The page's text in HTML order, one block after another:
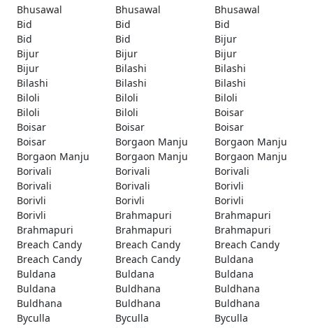
Bhusawal
Bhusawal
Bhusawal
Bid
Bid
Bid
Bid
Bid
Bijur
Bijur
Bijur
Bijur
Bijur
Bilashi
Bilashi
Bilashi
Bilashi
Bilashi
Biloli
Biloli
Biloli
Biloli
Biloli
Boisar
Boisar
Boisar
Boisar
Boisar
Borgaon Manju
Borgaon Manju
Borgaon Manju
Borgaon Manju
Borgaon Manju
Borivali
Borivali
Borivali
Borivali
Borivali
Borivli
Borivli
Borivli
Borivli
Borivli
Brahmapuri
Brahmapuri
Brahmapuri
Brahmapuri
Brahmapuri
Breach Candy
Breach Candy
Breach Candy
Breach Candy
Breach Candy
Buldana
Buldana
Buldana
Buldana
Buldana
Buldhana
Buldhana
Buldhana
Buldhana
Buldhana
Byculla
Byculla
Byculla